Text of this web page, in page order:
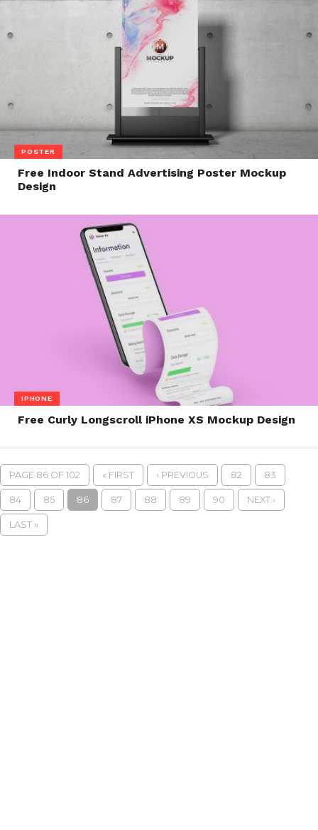
POSTER
Free Indoor Stand Advertising Poster Mockup
Design
IPHONE
Free Curly Longscroll iPhone XS Mockup Design
PAGE 86 OF 102 « FIRST ‹ PREVIOUS 82 83
84 85 86 87 88 89 90 NEXT ›
LAST »